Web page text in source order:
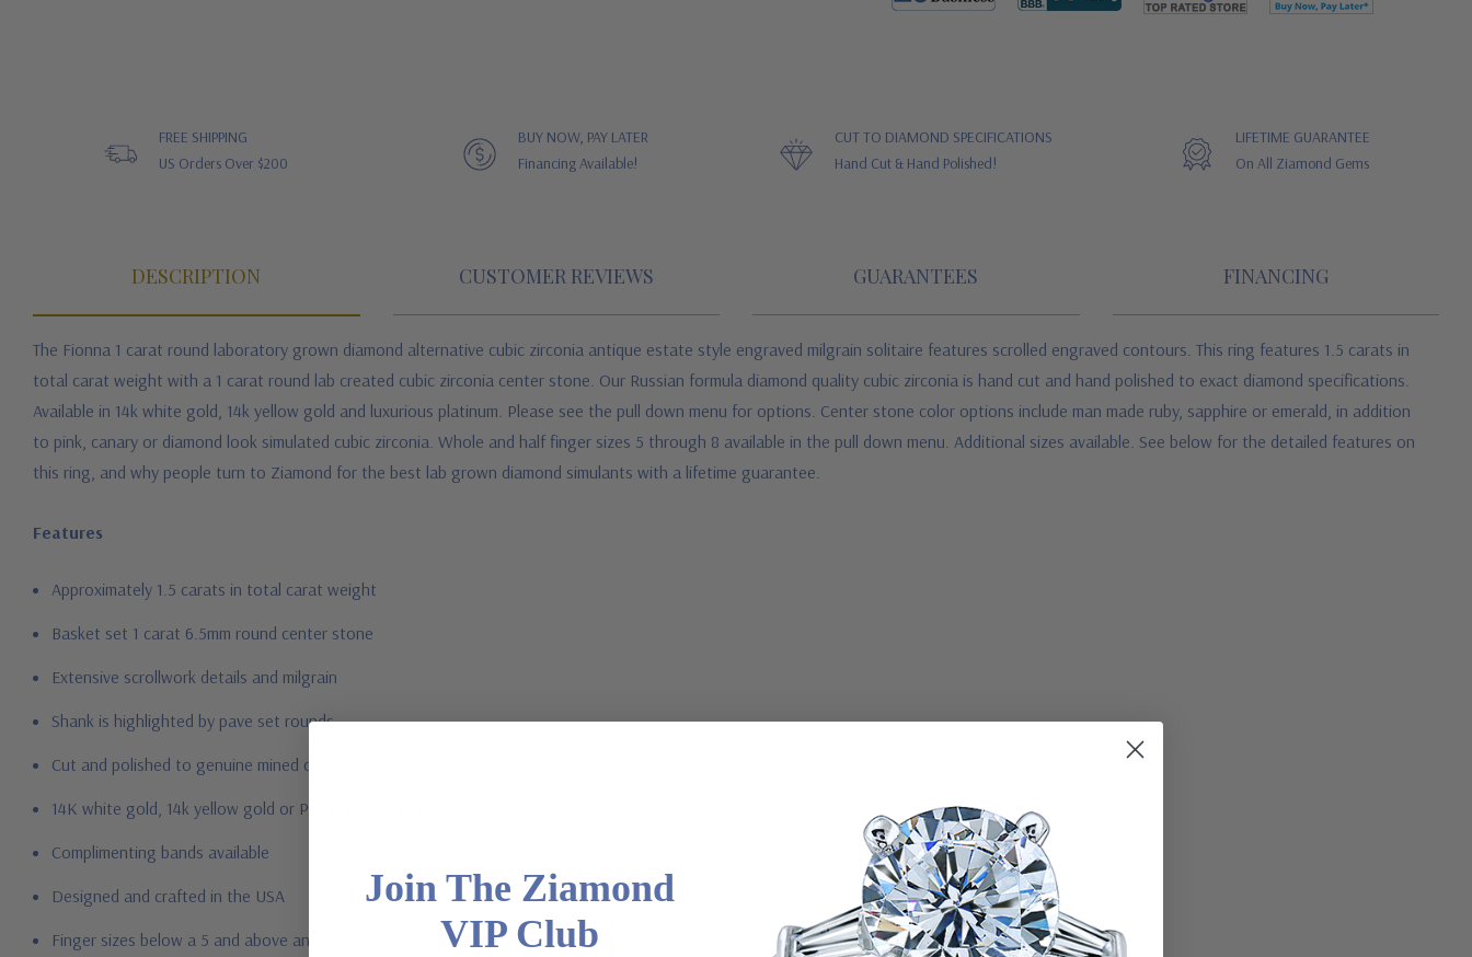
FREE SHIPPING
US Orders Over $200
BUY NOW, PAY LATER
Financing Available!
CUT TO DIAMOND SPECIFICATIONS
Hand Cut & Hand Polished!
LIFETIME GUARANTEE
On All Ziamond Gems
DESCRIPTION CUSTOMER REVIEWS GUARANTEES FINANCING
The Fionna 1 carat round laboratory grown diamond alternative cubic zirconia antique estate style engraved milgrain solitaire features scrolled engraved contours. This ring features 1.5 carats in
total carat weight with a 1 carat round lab created cubic zirconia center stone. Our Russian formula diamond quality cubic zirconia is hand cut and hand polished to exact diamond specifications.
Available in 14k white gold, 14k yellow gold and luxurious platinum. Please see the pull down menu for options. Center stone color options include man made ruby, sapphire or emerald, in addition
to pink, canary or diamond look simulated cubic zirconia. Whole and half finger sizes 5 through 8 available in the pull down menu. Additional sizes available. See below for the detailed features on
this ring, and why people turn to Ziamond for the best lab grown diamond simulants with a lifetime guarantee.
Features
Approximately 1.5 carats in total carat weight
Basket set 1 carat 6.5mm round center stone
Extensive scrollwork details and milgrain
Shank is highlighted by pave set rounds
Cut and polished to genuine mined diamond specifications
14K white gold, 14k yellow gold or Platinum metal options
Complimenting bands available
Designed and crafted in the USA
Finger sizes below a 5 and above an 8 are available via special order
Join The Ziamond
VIP Club